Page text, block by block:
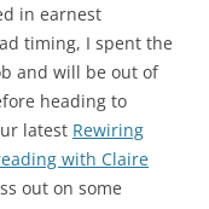
in earnest
timing, I spent the
and will be out of
heading to
latest Rewiring
with Claire
out on some